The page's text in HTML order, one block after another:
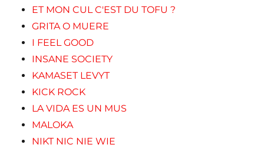
ET MON CUL C'EST DU TOFU ?
GRITA O MUERE
I FEEL GOOD
INSANE SOCIETY
KAMASET LEVYT
KICK ROCK
LA VIDA ES UN MUS
MALOKA
NIKT NIC NIE WIE